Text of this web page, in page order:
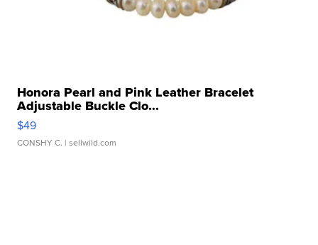
Honora Pearl and Pink Leather Bracelet
Adjustable Buckle Clo...
$49
CONSHY C. | sellwild.com